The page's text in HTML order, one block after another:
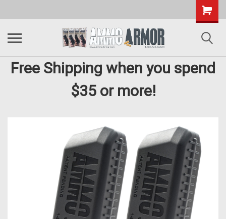
Free Shipping when you spend
$35 or more!